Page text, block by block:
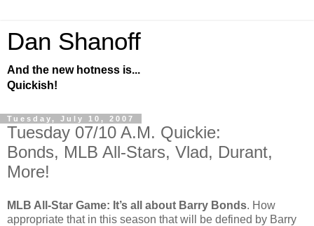
Dan Shanoff
And the new hotness is...
Quickish!
Tuesday, July 10, 2007
Tuesday 07/10 A.M. Quickie:
Bonds, MLB All-Stars, Vlad, Durant,
More!
MLB All-Star Game: It’s all about Barry Bonds. How
appropriate that in this season that will be defined by Barry